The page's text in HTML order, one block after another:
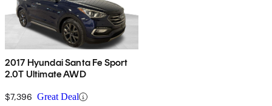
2017 Hyundai Santa Fe Sport
2.0T Ultimate AWD
$7,396 Great Deal